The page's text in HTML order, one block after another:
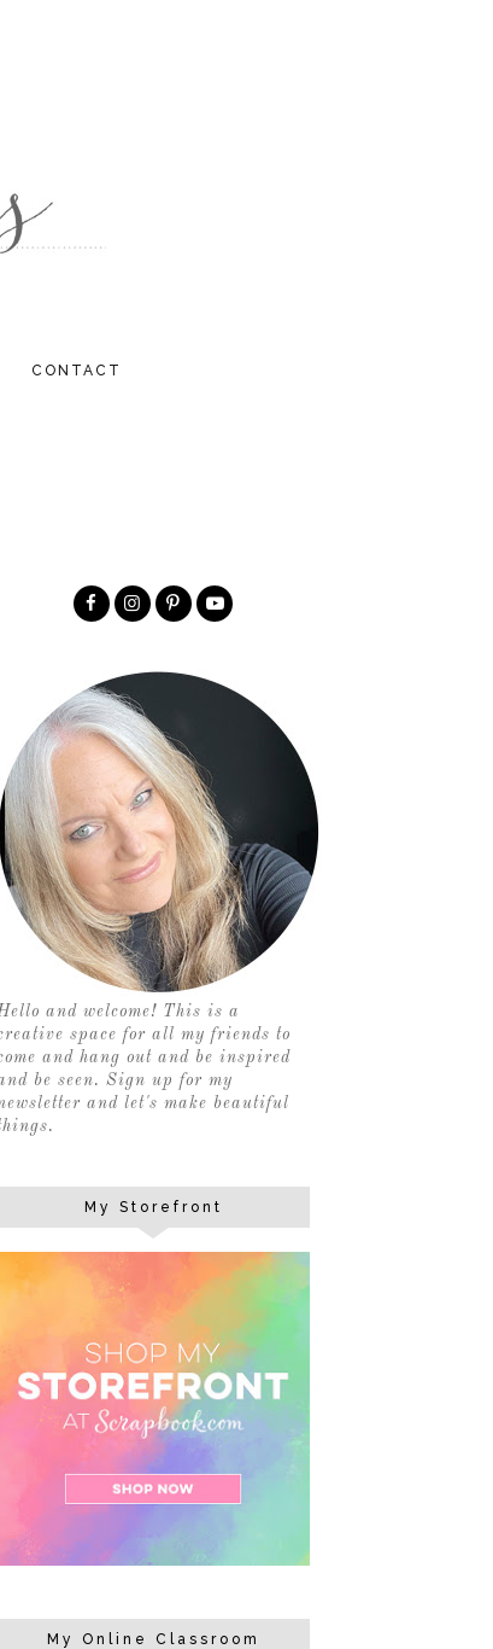
CONTACT
and welcome! This is a
space for all my friends to
and hang out and be inspired
be seen. Sign up for my
and let's make beautiful
My Storefront
My Online Classroom